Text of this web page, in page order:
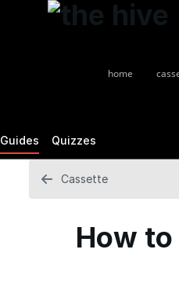
home
Guides Quizzes
Cassette
How to